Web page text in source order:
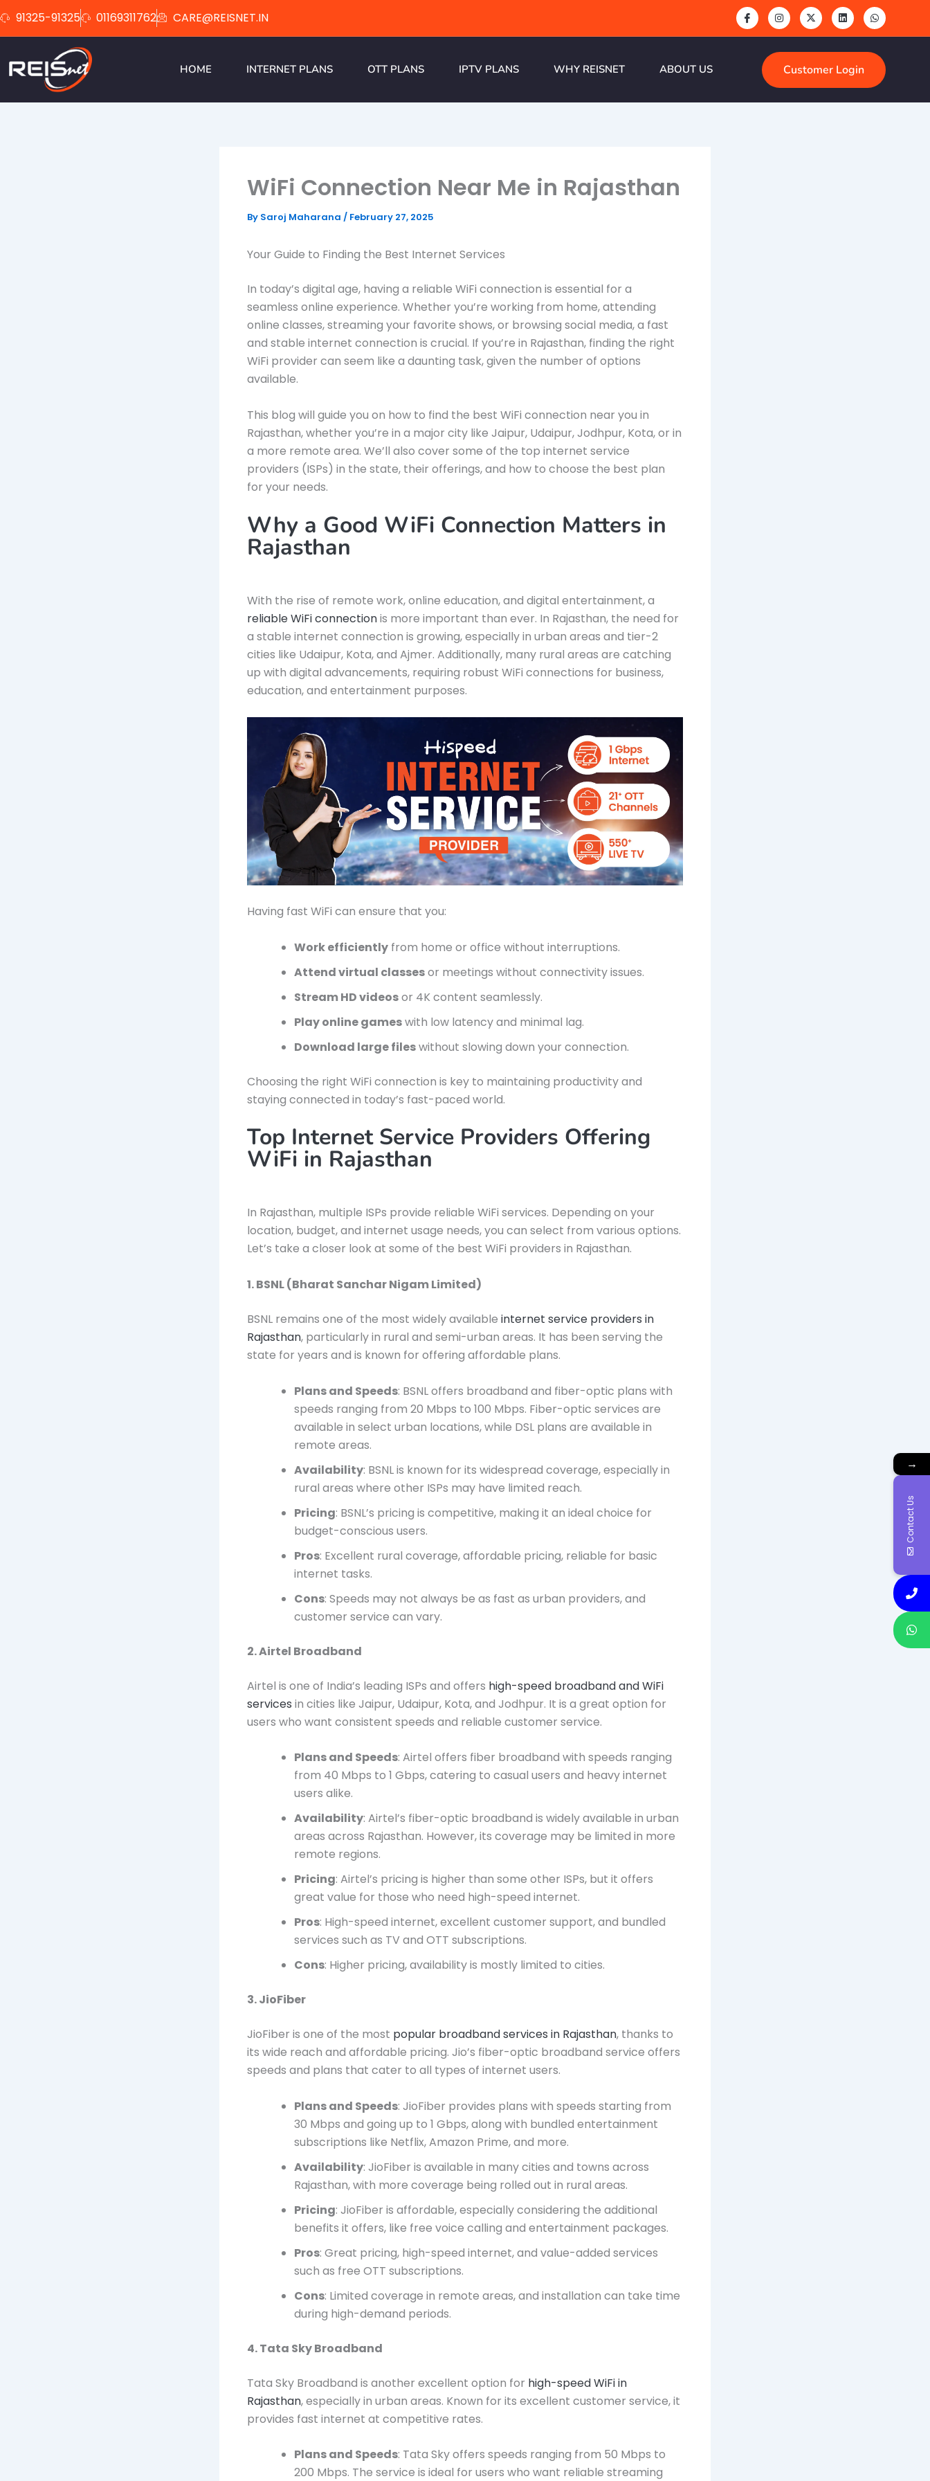
to
91325-91325 01169311762 CARE@REISNET.IN
HOME INTERNET PLANS OTT PLANS IPTV PLANS WHY REISNET ABOUT US Customer Login
WiFi Connection Near Me in Rajasthan
By Saroj Maharana / February 27, 2025
Your Guide to Finding the Best Internet Services
In today’s digital age, having a reliable WiFi connection is essential for a
seamless online experience. Whether you’re working from home, attending
online classes, streaming your favorite shows, or browsing social media, a fast
and stable internet connection is crucial. If you’re in Rajasthan, finding the right
WiFi provider can seem like a daunting task, given the number of options
available.
This blog will guide you on how to find the best WiFi connection near you in
Rajasthan, whether you’re in a major city like Jaipur, Udaipur, Jodhpur, Kota, or in
a more remote area. We’ll also cover some of the top internet service
providers (ISPs) in the state, their offerings, and how to choose the best plan
for your needs.
Why a Good WiFi Connection Matters in
Rajasthan
With the rise of remote work, online education, and digital entertainment, a
reliable WiFi connectionis more important than ever. In Rajasthan, the need for
a stable internet connection is growing, especially in urban areas and tier-2
cities like Udaipur, Kota, and Ajmer. Additionally, many rural areas are catching
up with digital advancements, requiring robust WiFi connections for business,
education, and entertainment purposes.
Having fast WiFi can ensure that you:
Work efficiently from home or office without interruptions.
Attend virtual classesor meetings without connectivity issues.
Stream HD videosor 4K content seamlessly.
Play online gameswith low latency and minimal lag.
Download large fileswithout slowing down your connection.
Choosing the right WiFi connection is key to maintaining productivity and
staying connected in today’s fast-paced world.
Top Internet Service Providers Offering
WiFi in Rajasthan
In Rajasthan, multiple ISPs provide reliable WiFi services. Depending on your
location, budget, and internet usage needs, you can select from various options.
Let’s take a closer look at some of the best WiFi providers in Rajasthan.
1. BSNL (Bharat Sanchar Nigam Limited)
BSNL remains one of the most widely available internet service providers in
Rajasthan, particularly in rural and semi-urban areas. It has been serving the
state for years and is known for offering affordable plans.
Plans and Speeds: BSNL offers broadband and fiber-optic plans with
speeds ranging from 20 Mbps to 100 Mbps. Fiber-optic services are
available in select urban locations, while DSL plans are available in
remote areas.
Availability: BSNL is known for its widespread coverage, especially in
rural areas where other ISPs may have limited reach.
Pricing: BSNL’s pricing is competitive, making it an ideal choice for
budget-conscious users.
Pros: Excellent rural coverage, affordable pricing, reliable for basic
internet tasks.
Cons: Speeds may not always be as fast as urban providers, and
customer service can vary.
2. Airtel Broadband
Airtel is one of India’s leading ISPs and offers high-speed broadband and WiFi
services in cities like Jaipur, Udaipur, Kota, and Jodhpur. It is a great option for
users who want consistent speeds and reliable customer service.
Plans and Speeds: Airtel offers fiber broadband with speeds ranging
from 40 Mbps to 1 Gbps, catering to casual users and heavy internet
users alike.
Availability: Airtel’s fiber-optic broadband is widely available in urban
areas across Rajasthan. However, its coverage may be limited in more
remote regions.
Pricing: Airtel’s pricing is higher than some other ISPs, but it offers
great value for those who need high-speed internet.
Pros: High-speed internet, excellent customer support, and bundled
services such as TV and OTT subscriptions.
Cons: Higher pricing, availability is mostly limited to cities.
3. JioFiber
JioFiber is one of the most popular broadband services in Rajasthan, thanks to
its wide reach and affordable pricing. Jio’s fiber-optic broadband service offers
speeds and plans that cater to all types of internet users.
Plans and Speeds: JioFiber provides plans with speeds starting from
30 Mbps and going up to 1 Gbps, along with bundled entertainment
subscriptions like Netflix, Amazon Prime, and more.
Availability: JioFiber is available in many cities and towns across
Rajasthan, with more coverage being rolled out in rural areas.
Pricing: JioFiber is affordable, especially considering the additional
benefits it offers, like free voice calling and entertainment packages.
Pros: Great pricing, high-speed internet, and value-added services
such as free OTT subscriptions.
Cons: Limited coverage in remote areas, and installation can take time
during high-demand periods.
4. Tata Sky Broadband
Tata Sky Broadband is another excellent option for high-speed WiFi in
Rajasthan, especially in urban areas. Known for its excellent customer service, it
provides fast internet at competitive rates.
Plans and Speeds: Tata Sky offers speeds ranging from 50 Mbps to
200 Mbps. The service is ideal for users who want reliable streaming
→
Contact Us